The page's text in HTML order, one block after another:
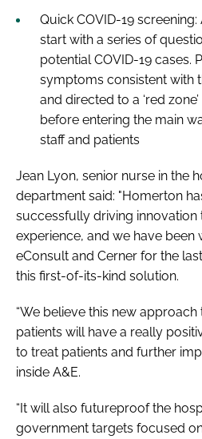
Quick COVID-19
start with a series of
potential COVID-19 cases.
symptoms consistent with
and directed to a ‘red
before entering the main
staff and patients
Jean Lyon, senior nurse in the
department said: "Homerton
successfully driving
experience, and we have
eConsult and Cerner for the
this first-of-its-kind solution.
“We believe this new
patients will have a really
to treat patients and further
inside A&E.
“It will also futureproof the
government targets focused